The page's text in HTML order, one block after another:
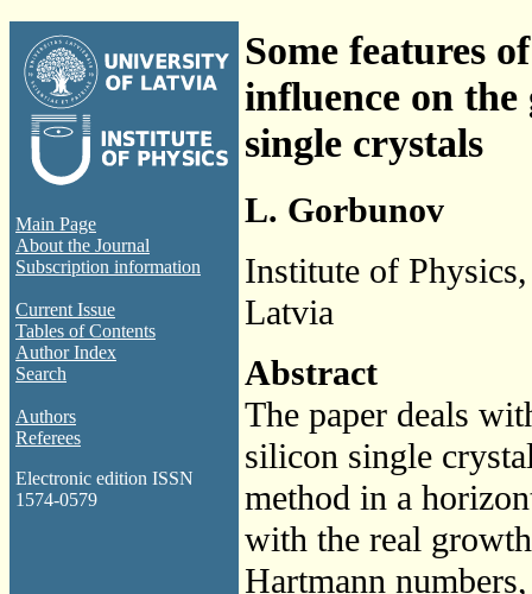
Main Page
About the Journal
Subscription information
Current Issue
Tables of Contents
Author Index
Search
Authors
Referees
Electronic edition ISSN
1574-0579
Some features
influence on
single crystals
L. Gorbunov
Institute of
Latvia
Abstract
The paper deals
silicon single
method in a
with the real
Hartmann